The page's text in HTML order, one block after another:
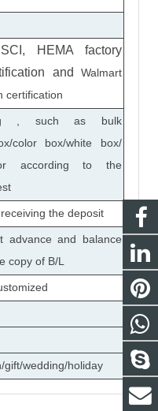
HEMA factory
and
Walmart
certification
, such as bulk
color box/white box/
according to the
the deposit
advance and balance
copy of B/L
gift/wedding/holiday